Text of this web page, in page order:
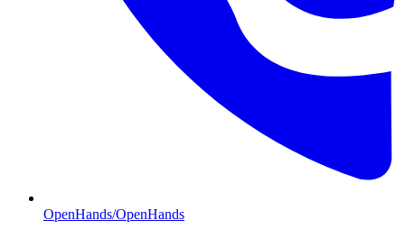
OpenHands/OpenHands